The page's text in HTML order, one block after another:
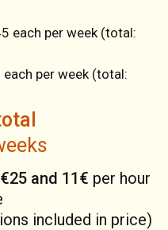
each per week (total:
per week (total:
and 11€ per hour
included in price)